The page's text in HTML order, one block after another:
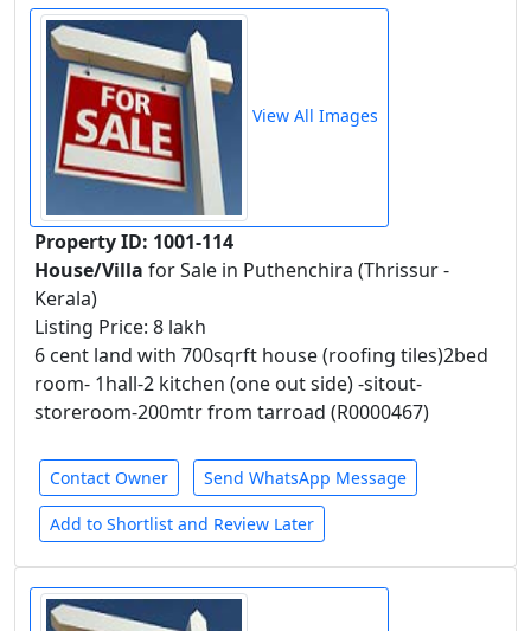
View All Images
Property ID: 1001-114
House/Villa for Sale in Puthenchira (Thrissur -
Kerala)
Listing Price: 8 lakh
6 cent land with 700sqrft house (roofing tiles)2bed
room- 1hall-2 kitchen (one out side) -sitout-
storeroom-200mtr from tarroad (R0000467)
Contact Owner Send WhatsApp Message
Add to Shortlist and Review Later